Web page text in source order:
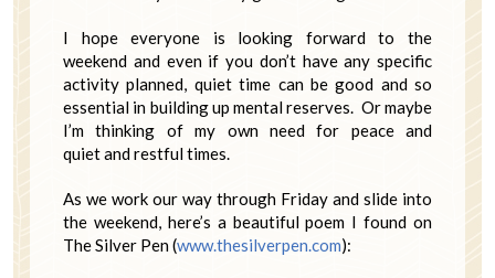
I hope everyone is looking forward to the
weekend and even if you don’t have any specific
activity planned, quiet time can be good and so
essential in building up mental reserves. Or maybe
I’m thinking of my own need for peace and
quiet and restful times.
As we work our way through Friday and slide into
the weekend, here’s a beautiful poem I found on
The Silver Pen (www.thesilverpen.com):